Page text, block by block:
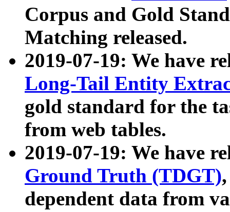
Corpus and Gold
Matching released.
2019-07-19: We have
Long-Tail Entity
gold standard for the
from web tables.
2019-07-19: We have
Ground Truth (TDGT)
dependent data from